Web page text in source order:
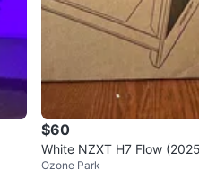
$60
White NZXT H7 Flow
Ozone Park